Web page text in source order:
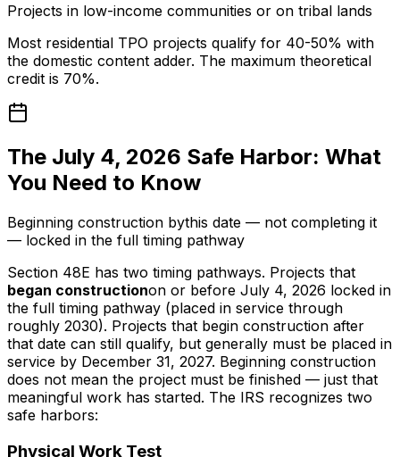
Projects in low-income communities or on tribal lands
Most residential TPO projects qualify for 40-50% with
the domestic content adder. The maximum theoretical
credit is 70%.
The July 4, 2026 Safe Harbor: What
You Need to Know
Beginning construction bythis date — not completing it
— locked in the full timing pathway
Section 48E has two timing pathways. Projects that
began constructionon or before July 4, 2026 locked in
the full timing pathway (placed in service through
roughly 2030). Projects that begin construction after
that date can still qualify, but generally must be placed in
service by December 31, 2027. Beginning construction
does not mean the project must be finished — just that
meaningful work has started. The IRS recognizes two
safe harbors:
Physical Work Test